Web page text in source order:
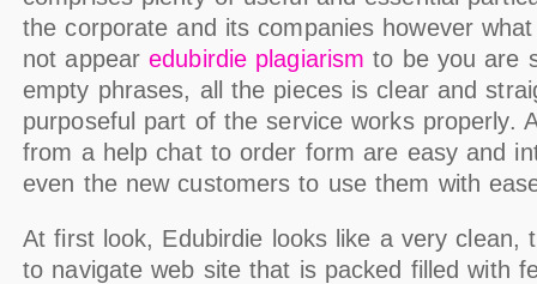
the corporate and its companies however
not appearedubirdie plagiarism to be you are
empty phrases, all the pieces is clear and
purposeful part of the service works properly.
from a help chat to order form are easy and
even the new customers to use them with
At first look, Edubirdie looks like a very clean,
to navigate web site that is packed filled with